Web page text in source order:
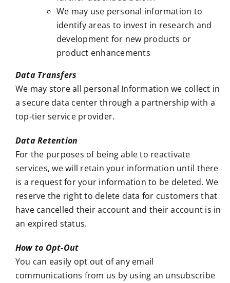
We may use personal information to
identify areas to invest in research and
development for new products or
product enhancements
Data Transfers
We may store all personal Information we collect in
a secure data center through a partnership with a
top-tier service provider.
Data Retention
For the purposes of being able to reactivate
services, we will retain your information until there
is a request for your information to be deleted. We
reserve the right to delete data for customers that
have cancelled their account and their account is in
an expired status.
How to Opt-Out
You can easily opt out of any email
communications from us by using an unsubscribe